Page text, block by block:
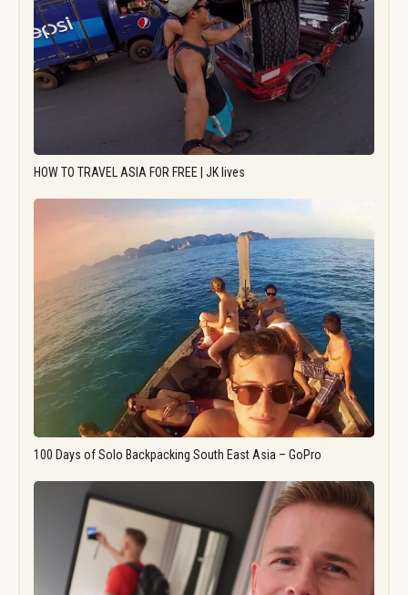
HOW TO TRAVEL ASIA FOR FREE | JK lives
100 Days of Solo Backpacking South East Asia – GoPro